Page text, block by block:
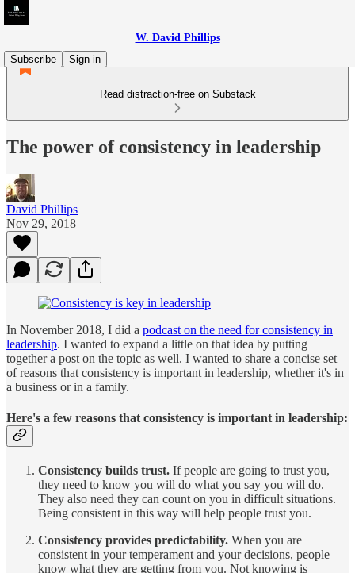
W. David Phillips
Subscribe
Sign in
Read distraction-free on Substack
The power of consistency in leadership
David Phillips
Nov 29, 2018
In November 2018, I did a podcast on the need for consistency in
leadership. I wanted to expand a little on that idea by putting
together a post on the topic as well. I wanted to share a concise set
of reasons that consistency is important in leadership, whether it's in
a business or in a family.
Here's a few reasons that consistency is important in leadership:
Consistency builds trust. If people are going to trust you,
they need to know you will do what you say you will do.
They also need they can count on you in difficult situations.
Being consistent in this way will help people trust you.
Consistency provides predictability. When you are
consistent in your temperament and your decisions, people
know what they are getting from you. Not knowing is